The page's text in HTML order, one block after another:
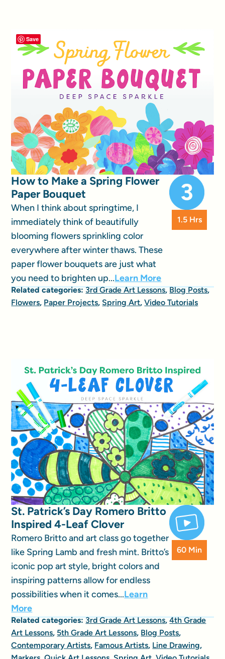
How to Make a Spring Flower
Paper Bouquet
When I think about springtime, I
immediately think of beautifully
blooming flowers sprinkling color
everywhere after winter thaws. These
paper flower bouquets are just what
you need to brighten up...Learn More
1.5 Hrs
Related categories:3rd Grade Art Lessons,Blog Posts,
Flowers, Paper Projects, Spring Art,Video Tutorials
St. Patrick’s Day Romero Britto
Inspired 4-Leaf Clover
Romero Britto and art class go together
like Spring Lamb and fresh mint. Britto’s
iconic pop art style, bright colors and
inspiring patterns allow for endless
possibilities when it comes...Learn
More
60 Min
Related categories:3rd Grade Art Lessons,4th Grade
Art Lessons, 5th Grade Art Lessons, Blog Posts,
Contemporary Artists, Famous Artists, Line Drawing,
Save